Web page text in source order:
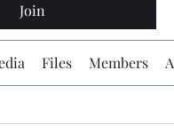
Join
Files Members